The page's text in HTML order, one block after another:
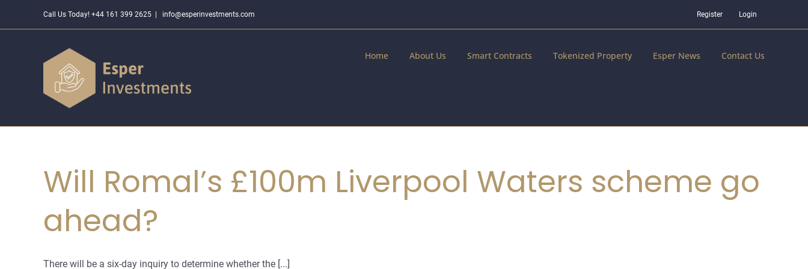
Call Us Today! +44 161 399 2625 info@esperinvestments.com Register Login
Home About Us Smart Contracts Tokenized Property Esper News Contact Us
Will Romal’s £100m Liverpool Waters scheme go
ahead?
There will be a six-day inquiry to determine whether the [...]